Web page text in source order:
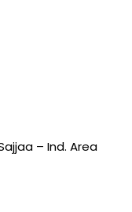
– Ind. Area